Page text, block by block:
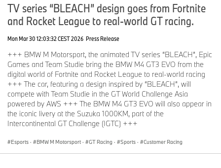
TV series “BLEACH” design goes from Fortnite
and Rocket League to real-world GT racing.
Mon Mar 30 12:03:32 CEST 2026 Press Release
+++ BMW M Motorsport, the animated TV series “BLEACH”, Epic
Games and Team Studie bring the BMW M4 GT3 EVO from the
digital world of Fortnite and Rocket League to real-world racing
+++ The car, featuring a design inspired by “BLEACH”, will
compete with Team Studie in the GT World Challenge Asia
powered by AWS +++ The BMW M4 GT3 EVO will also appear in
the iconic livery at the Suzuka 1000KM, part of the
Intercontinental GT Challenge (IGTC) +++
Esports · BMW M Motorsport · GT Racing · Sports · Customer Racing